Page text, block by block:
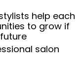
help each
to grow if
salon